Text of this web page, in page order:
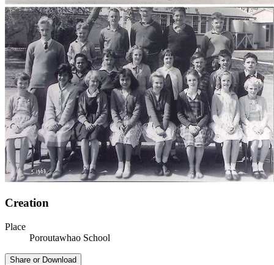
Creation
Place
Poroutawhao School
Share or Download